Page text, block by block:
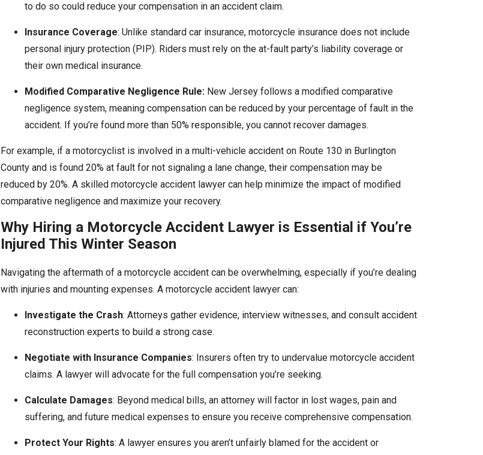
to do so could reduce your compensation in an accident claim.
Insurance Coverage: Unlike standard car insurance, motorcycle insurance does not include
personal injury protection (PIP). Riders must rely on the at-fault party’s liability coverage or
their own medical insurance.
Modified Comparative Negligence Rule: New Jersey follows a modified comparative
negligence system, meaning compensation can be reduced by your percentage of fault in the
accident. If you’re found more than 50% responsible, you cannot recover damages.
For example, if a motorcyclist is involved in a multi-vehicle accident on Route 130 in Burlington
County and is found 20% at fault for not signaling a lane change, their compensation may be
reduced by 20%. A skilled motorcycle accident lawyer can help minimize the impact of modified
comparative negligence and maximize your recovery.
Why Hiring a Motorcycle Accident Lawyer is Essential if You’re
Injured This Winter Season
Navigating the aftermath of a motorcycle accident can be overwhelming, especially if you’re dealing
with injuries and mounting expenses. A motorcycle accident lawyer can:
Investigate the Crash: Attorneys gather evidence, interview witnesses, and consult accident
reconstruction experts to build a strong case.
Negotiate with Insurance Companies: Insurers often try to undervalue motorcycle accident
claims. A lawyer will advocate for the full compensation you’re seeking.
Calculate Damages: Beyond medical bills, an attorney will factor in lost wages, pain and
suffering, and future medical expenses to ensure you receive comprehensive compensation.
Protect Your Rights: A lawyer ensures you aren’t unfairly blamed for the accident or